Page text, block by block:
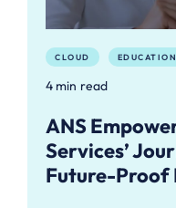
CLOUD EDUCATION
4 min read
ANS
Services’
Future-Proof